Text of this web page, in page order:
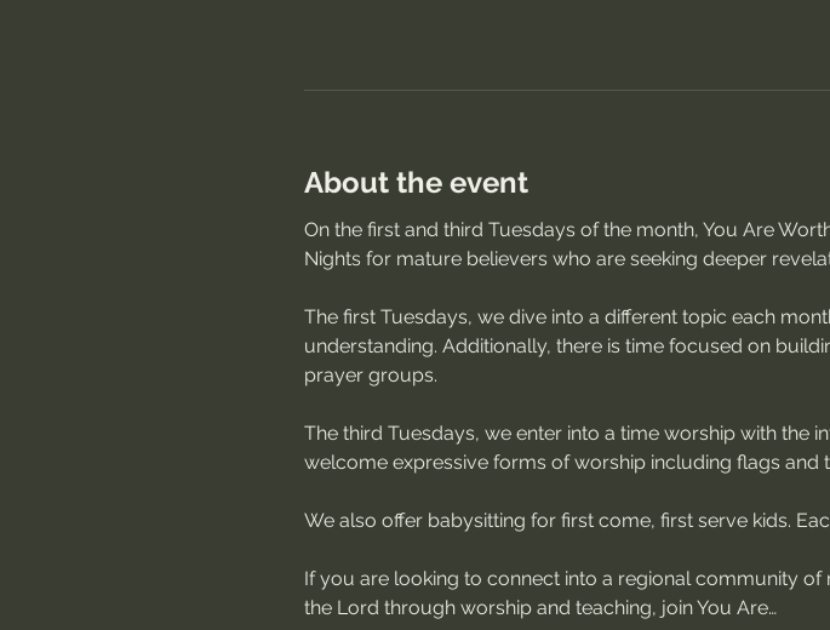
About the event
On the first and third Tuesdays of the month, You Are
Nights for mature believers who are seeking deeper
The first Tuesdays, we dive into a different topic each
understanding. Additionally, there is time focused on
prayer groups.
The third Tuesdays, we enter into a time worship with the
welcome expressive forms of worship including flags and
We also offer babysitting for first come, first serve kids.
If you are looking to connect into a regional community
the Lord through worship and teaching, join You Are…